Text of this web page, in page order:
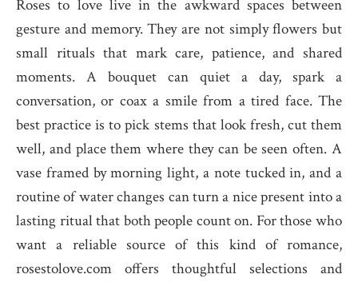
Roses to love live in the awkward spaces between
gesture and memory. They are not simply flowers but
small rituals that mark care, patience, and shared
moments. A bouquet can quiet a day, spark a
conversation, or coax a smile from a tired face. The
best practice is to pick stems that look fresh, cut them
well, and place them where they can be seen often. A
vase framed by morning light, a note tucked in, and a
routine of water changes can turn a nice present into a
lasting ritual that both people count on. For those who
want a reliable source of this kind of romance,
rosestolove.com offers thoughtful selections and